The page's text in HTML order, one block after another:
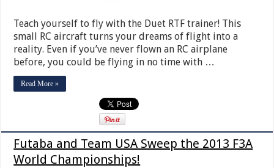
Teach yourself to fly with the Duet RTF trainer! This
small RC aircraft turns your dreams of flight into a
reality. Even if you’ve never flown an RC airplane
before, you could be flying in no time with …
Read More »
Futaba and Team USA Sweep the 2013 F3A
World Championships!